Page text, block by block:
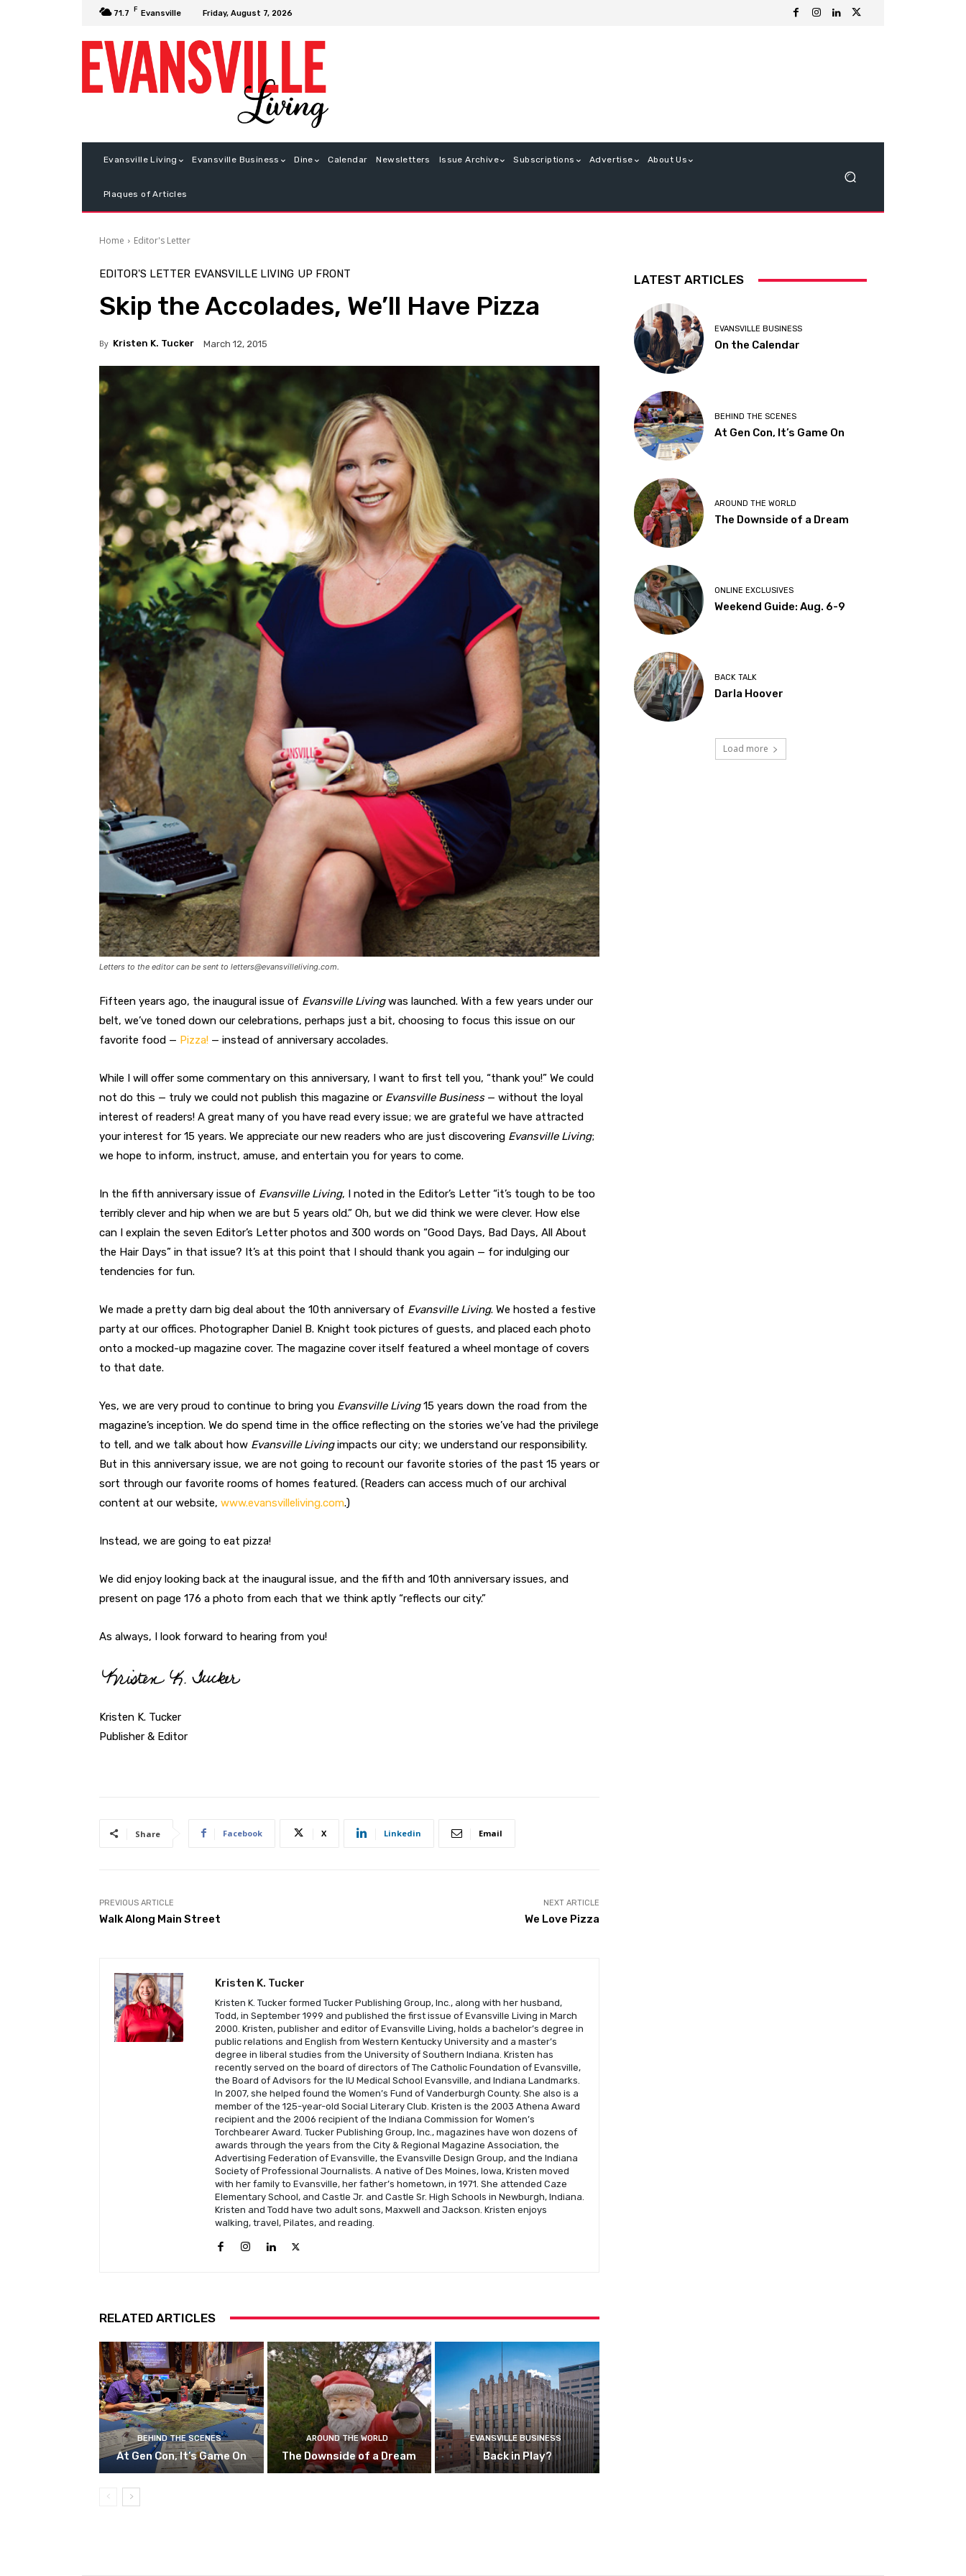
71.7 F Evansville Friday, August 7, 2026
Evansville Living Evansville Business Dine Calendar Newsletters Issue Archive Subscriptions Advertise About Us
Plaques of Articles
Home Editor's Letter
EDITOR'S LETTER EVANSVILLE LIVING UP FRONT
Skip the Accolades, We’ll Have Pizza
By Kristen K. Tucker March 12, 2015
Letters to the editor can be sent to letters@evansvilleliving.com.
Fifteen years ago, the inaugural issue of Evansville Livingwas launched. With a few years under our
belt, we’ve toned down our celebrations, perhaps just a bit, choosing to focus this issue on our
favorite food — Pizza! — instead of anniversary accolades.
While I will offer some commentary on this anniversary, I want to first tell you, “thank you!” We could
not do this — truly we could not publish this magazine or Evansville Business— without the loyal
interest of readers! A great many of you have read every issue; we are grateful we have attracted
your interest for 15 years. We appreciate our new readers who are just discovering Evansville Living;
we hope to inform, instruct, amuse, and entertain you for years to come.
In the fifth anniversary issue of Evansville Living, I noted in the Editor’s Letter “it’s tough to be too
terribly clever and hip when we are but 5 years old.” Oh, but we did think we were clever. How else
can I explain the seven Editor’s Letter photos and 300 words on “Good Days, Bad Days, All About
the Hair Days” in that issue? It’s at this point that I should thank you again — for indulging our
tendencies for fun.
We made a pretty darn big deal about the 10th anniversary of Evansville Living. We hosted a festive
party at our offices. Photographer Daniel B. Knight took pictures of guests, and placed each photo
onto a mocked-up magazine cover. The magazine cover itself featured a wheel montage of covers
to that date.
Yes, we are very proud to continue to bring you Evansville Living15 years down the road from the
magazine’s inception. We do spend time in the office reflecting on the stories we’ve had the privilege
to tell, and we talk about how Evansville Livingimpacts our city; we understand our responsibility.
But in this anniversary issue, we are not going to recount our favorite stories of the past 15 years or
sort through our favorite rooms of homes featured. (Readers can access much of our archival
content at our website, www.evansvilleliving.com.)
Instead, we are going to eat pizza!
We did enjoy looking back at the inaugural issue, and the fifth and 10th anniversary issues, and
present on page 176 a photo from each that we think aptly “reflects our city.”
As always, I look forward to hearing from you!
Kristen K. Tucker
Publisher & Editor
Share Facebook X Linkedin Email
PREVIOUS ARTICLE
Walk Along Main Street
NEXT ARTICLE
We Love Pizza
Kristen K. Tucker
Kristen K. Tucker formed Tucker Publishing Group, Inc., along with her husband,
Todd, in September 1999 and published the first issue of Evansville Living in March
2000. Kristen, publisher and editor of Evansville Living, holds a bachelor’s degree in
public relations and English from Western Kentucky University and a master’s
degree in liberal studies from the University of Southern Indiana. Kristen has
recently served on the board of directors of The Catholic Foundation of Evansville,
the Board of Advisors for the IU Medical School Evansville, and Indiana Landmarks.
In 2007, she helped found the Women’s Fund of Vanderburgh County. She also is a
member of the 125-year-old Social Literary Club. Kristen is the 2003 Athena Award
recipient and the 2006 recipient of the Indiana Commission for Women’s
Torchbearer Award. Tucker Publishing Group, Inc., magazines have won dozens of
awards through the years from the City & Regional Magazine Association, the
Advertising Federation of Evansville, the Evansville Design Group, and the Indiana
Society of Professional Journalists. A native of Des Moines, Iowa, Kristen moved
with her family to Evansville, her father’s hometown, in 1971. She attended Caze
Elementary School, and Castle Jr. and Castle Sr. High Schools in Newburgh, Indiana.
Kristen and Todd have two adult sons, Maxwell and Jackson. Kristen enjoys
walking, travel, Pilates, and reading.
RELATED ARTICLES
BEHIND THE SCENES
At Gen Con, It’s Game On
AROUND THE WORLD
The Downside of a Dream
EVANSVILLE BUSINESS
Back in Play?
LATEST ARTICLES
EVANSVILLE BUSINESS
On the Calendar
BEHIND THE SCENES
At Gen Con, It’s Game On
AROUND THE WORLD
The Downside of a Dream
ONLINE EXCLUSIVES
Weekend Guide: Aug. 6-9
BACK TALK
Darla Hoover
Load more